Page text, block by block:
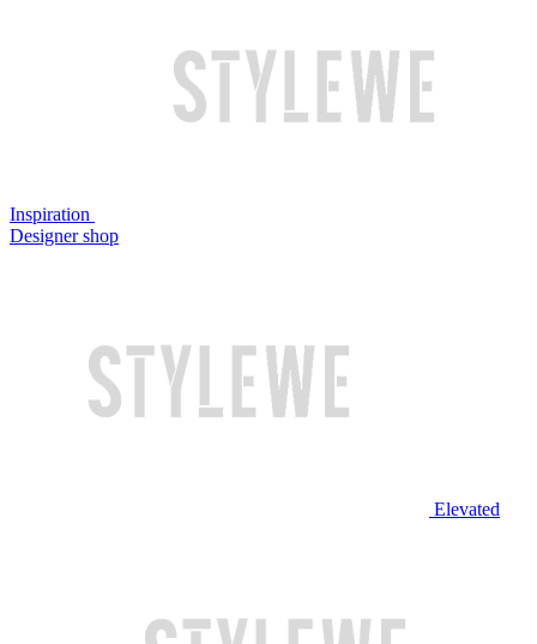
Inspiration
Designer shop
Elevated